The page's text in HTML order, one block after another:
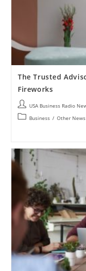
The Trusted
Fireworks
USA Business Radio
Business / Other News